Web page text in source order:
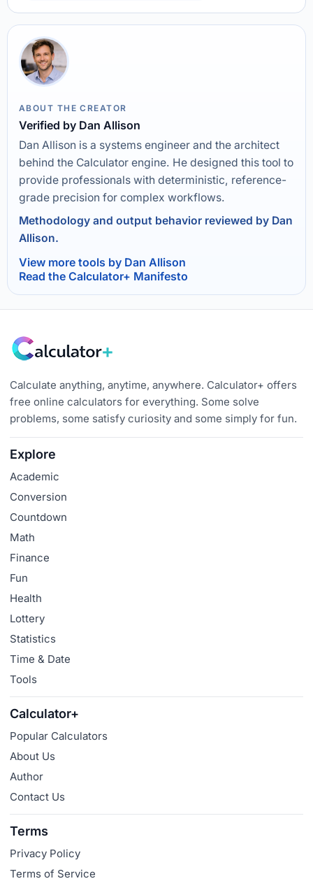
ABOUT THE CREATOR
Verified by Dan Allison
Dan Allison is a systems engineer and the architect
behind the Calculator engine. He designed this tool to
provide professionals with deterministic, reference-
grade precision for complex workflows.
Methodology and output behavior reviewed by Dan
Allison.
View more tools by Dan Allison
Read the Calculator+ Manifesto
Calculate anything, anytime, anywhere. Calculator+ offers
free online calculators for everything. Some solve
problems, some satisfy curiosity and some simply for fun.
Explore
Academic
Conversion
Countdown
Math
Finance
Fun
Health
Lottery
Statistics
Time & Date
Tools
Calculator+
Popular Calculators
About Us
Author
Contact Us
Terms
Privacy Policy
Terms of Service